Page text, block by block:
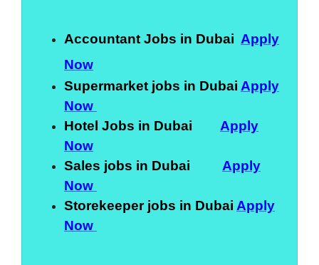
Accountant Jobs in Dubai Apply
Now
Supermarket jobs in Dubai Apply
Now
Hotel Jobs in Dubai Apply
Now
Sales jobs in Dubai Apply
Now
Storekeeper jobs in Dubai Apply
Now